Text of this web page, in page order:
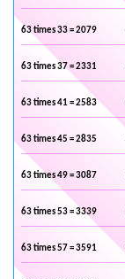
63 times 33 = 2079
63 times 37 = 2331
63 times 41 = 2583
63 times 45 = 2835
63 times 49 = 3087
63 times 53 = 3339
63 times 57 = 3591